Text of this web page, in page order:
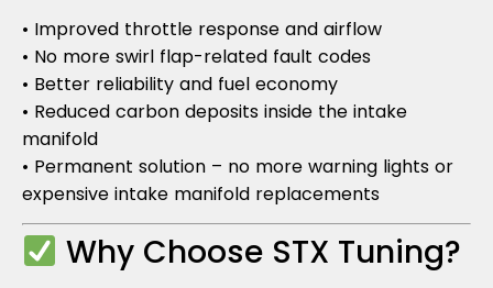
• Improved throttle response and airflow
• No more swirl flap-related fault codes
• Better reliability and fuel economy
• Reduced carbon deposits inside the intake
manifold
• Permanent solution – no more warning lights or
expensive intake manifold replacements
Why Choose STX Tuning?